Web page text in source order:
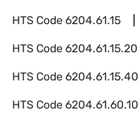
HTS Code6204.61.15
HTS Code6204.61.15.20
HTS Code6204.61.15.40
HTS Code6204.61.60.10